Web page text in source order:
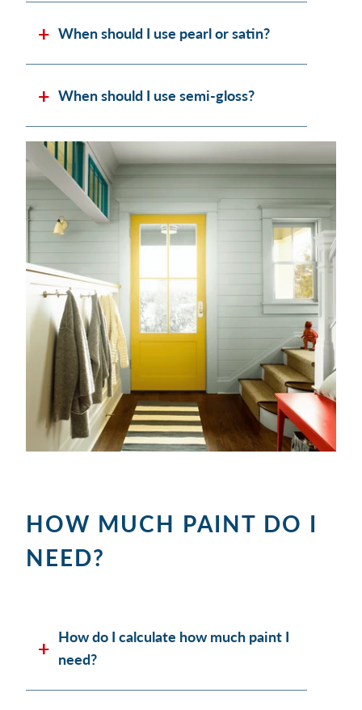
When should I use pearl or satin?
When should I use semi-gloss?
HOW MUCH PAINT DO I
NEED?
How do I calculate how much paint I
need?